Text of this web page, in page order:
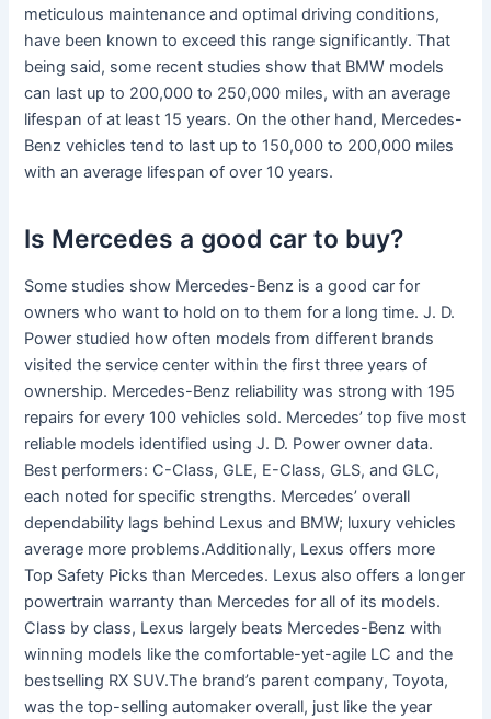
meticulous maintenance and optimal driving conditions,
have been known to exceed this range significantly. That
being said, some recent studies show that BMW models
can last up to 200,000 to 250,000 miles, with an average
lifespan of at least 15 years. On the other hand, Mercedes-
Benz vehicles tend to last up to 150,000 to 200,000 miles
with an average lifespan of over 10 years.
Is Mercedes a good car to buy?
Some studies show Mercedes-Benz is a good car for
owners who want to hold on to them for a long time. J. D.
Power studied how often models from different brands
visited the service center within the first three years of
ownership. Mercedes-Benz reliability was strong with 195
repairs for every 100 vehicles sold. Mercedes’ top five most
reliable models identified using J. D. Power owner data.
Best performers: C-Class, GLE, E-Class, GLS, and GLC,
each noted for specific strengths. Mercedes’ overall
dependability lags behind Lexus and BMW; luxury vehicles
average more problems.Additionally, Lexus offers more
Top Safety Picks than Mercedes. Lexus also offers a longer
powertrain warranty than Mercedes for all of its models.
Class by class, Lexus largely beats Mercedes-Benz with
winning models like the comfortable-yet-agile LC and the
bestselling RX SUV.The brand’s parent company, Toyota,
was the top-selling automaker overall, just like the year